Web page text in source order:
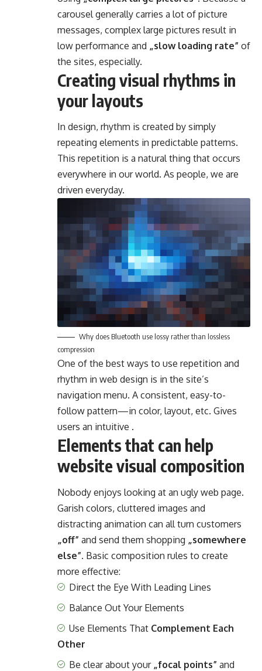
carousel generally carries a lot of picture
messages, complex large pictures result in
low performance and „slow loading rate” of
the sites, especially.
Creating visual rhythms in
your layouts
In design, rhythm is created by simply
repeating elements in predictable patterns.
This repetition is a natural thing that occurs
everywhere in our world. As people, we are
driven everyday.
Why does Bluetooth use lossy rather than lossless
compression
One of the best ways to use repetition and
rhythm in web design is in the site’s
navigation menu. A consistent, easy-to-
follow pattern—in color, layout, etc. Gives
users an intuitive .
Elements that can help
website visual composition
Nobody enjoys looking at an ugly web page.
Garish colors, cluttered images and
distracting animation can all turn customers
„off” and send them shopping „somewhere
else”. Basic composition rules to create
more effective:
Direct the Eye With Leading Lines
Balance Out Your Elements
Use Elements That Complement Each
Other
Be clear about your „focal points” and